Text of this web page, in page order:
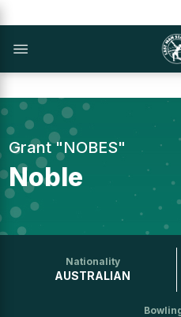
Grant "NOBES"
Noble
Nationality
AUSTRALIAN